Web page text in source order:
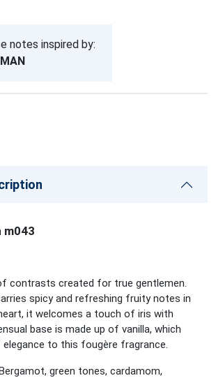
notes inspired by:
m043
contrasts created for true gentlemen.
spicy and refreshing fruity notes in
it welcomes a touch of iris with
base is made up of vanilla, which
to this fougère fragrance.
green tones, cardamom,